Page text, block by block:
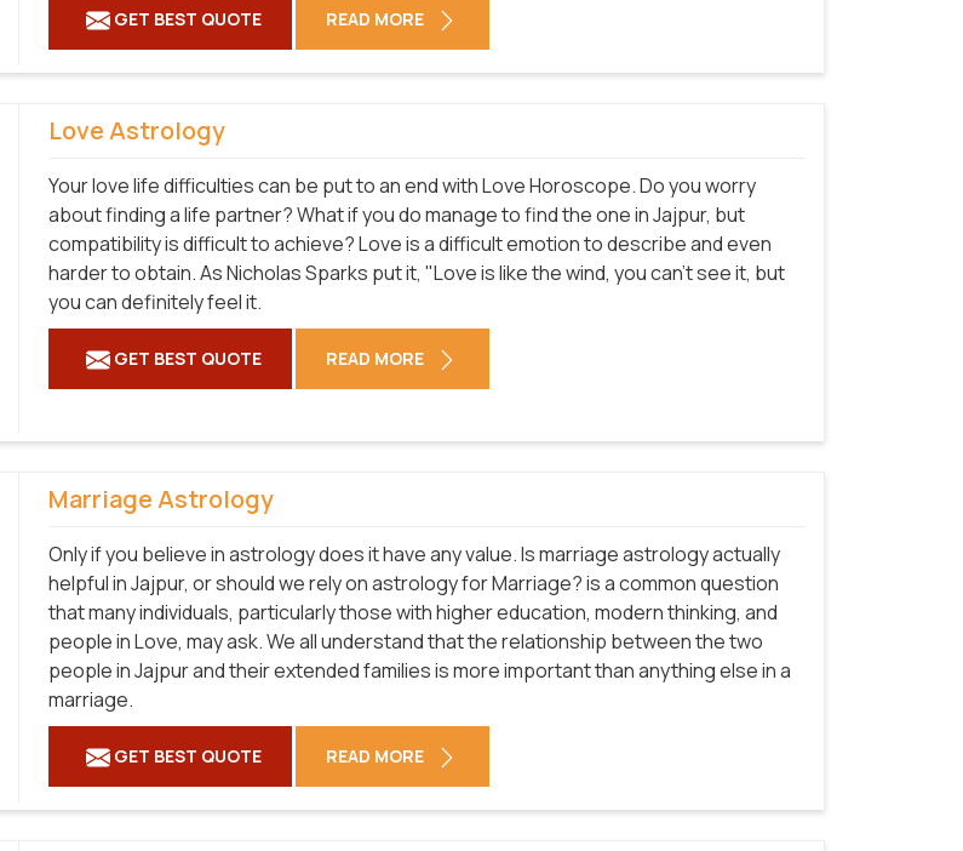
GET BEST QUOTE READ MORE
Love Astrology
Your love life difficulties can be put to an end with Love Horoscope. Do you worry
about finding a life partner? What if you do manage to find the one in Jajpur, but
compatibility is difficult to achieve? Love is a difficult emotion to describe and even
harder to obtain. As Nicholas Sparks put it, "Love is like the wind, you can't see it, but
you can definitely feel it.
GET BEST QUOTE READ MORE
Marriage Astrology
Only if you believe in astrology does it have any value. Is marriage astrology actually
helpful in Jajpur, or should we rely on astrology for Marriage? is a common question
that many individuals, particularly those with higher education, modern thinking, and
people in Love, may ask. We all understand that the relationship between the two
people in Jajpur and their extended families is more important than anything else in a
marriage.
GET BEST QUOTE READ MORE